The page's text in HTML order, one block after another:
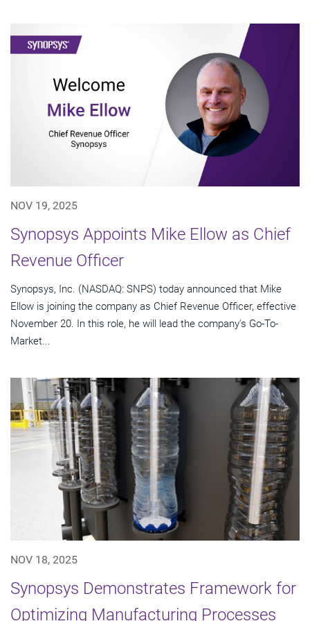
NOV 19, 2025
Synopsys Appoints Mike Ellow as Chief
Revenue Officer
Synopsys, Inc. (NASDAQ: SNPS) today announced that Mike
Ellow is joining the company as Chief Revenue Officer, effective
November 20. In this role, he will lead the company's Go-To-
Market...
NOV 18, 2025
Synopsys Demonstrates Framework for
Optimizing Manufacturing Processes